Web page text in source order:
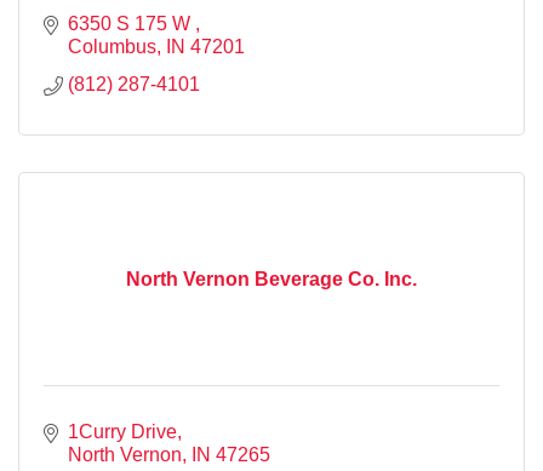
6350 S 175 W
Columbus
IN 47201
(812) 287-4101
North Vernon Beverage Co. Inc.
1Curry Drive
North Vernon
IN 47265